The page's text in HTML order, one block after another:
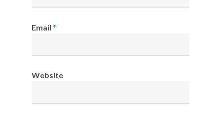
Email *
Website